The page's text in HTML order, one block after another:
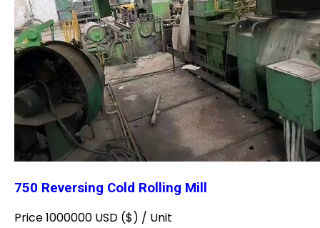
750 Reversing Cold Rolling Mill
Price 1000000 USD ($) / Unit